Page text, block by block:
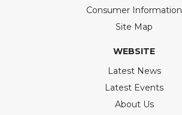
Consumer Information
Site Map
WEBSITE
Latest News
Latest Events
About Us